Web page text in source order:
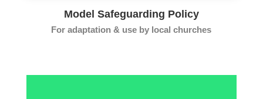
Model Safeguarding Policy
For adaptation & use by local churches